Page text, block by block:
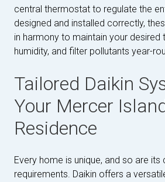
central thermostat to regulate the
designed and installed correctly,
in harmony to maintain your desired
humidity, and filter pollutants year-
Tailored Daikin
Your Mercer
Residence
Every home is unique, and so are
requirements. Daikin offers a